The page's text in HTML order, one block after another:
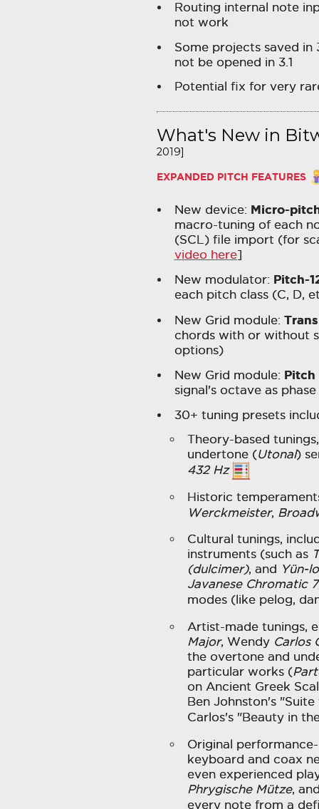
Routing internal note
not work
Some projects saved in
not be opened in 3.1
Potential fix for very
What's New in
2019]
EXPANDED PITCH FEATURES
New device: Micro-
macro-tuning of each
(SCL) file import (for
video here]
New modulator: Pitch-
each pitch class (C, D,
New Grid module:
chords with or without
options)
New Grid module:
signal's octave as phase
30+ tuning presets
Theory-based
undertone (Utonal)
432 Hz
Historic
Werckmeister,
Cultural tunings,
instruments (such as
(dulcimer), and Yün-
Javanese Chromatic 7
modes (like pelog,
Artist-made tunings,
Major, Wendy Carlos
the overtone and
particular works (
on Ancient Greek
Ben Johnston's
Carlos's "Beauty in
Original
keyboard and coax
even experienced
Phrygische Mütze,
every note from a